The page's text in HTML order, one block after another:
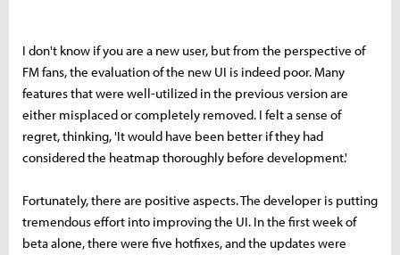
I don't know if you are a new user, but from the perspective of
FM fans, the evaluation of the new UI is indeed poor. Many
features that were well-utilized in the previous version are
either misplaced or completely removed. I felt a sense of
regret, thinking, 'It would have been better if they had
considered the heatmap thoroughly before development.'
Fortunately, there are positive aspects. The developer is putting
tremendous effort into improving the UI. In the first week of
beta alone, there were five hotfixes, and the updates were